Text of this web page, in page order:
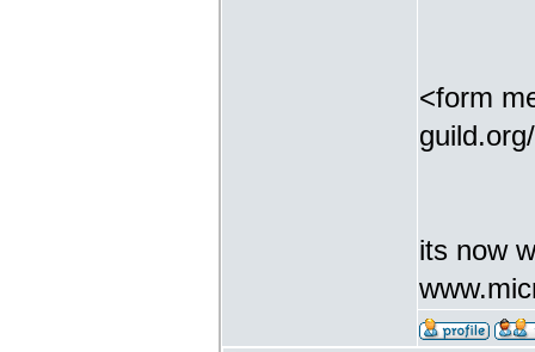
<form
its now